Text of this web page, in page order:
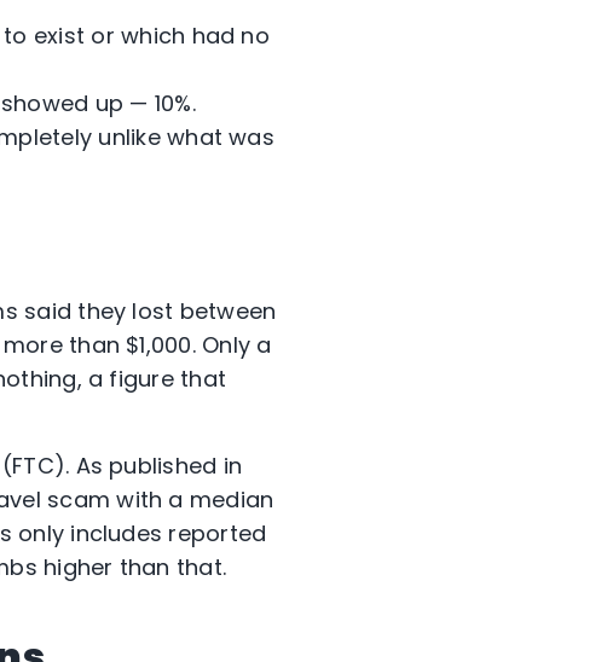
exist or which had no
up — 10%.
unlike what was
said they lost between
than $1,000. Only a
a figure that
As published in
scam with a median
only includes reported
higher than that.